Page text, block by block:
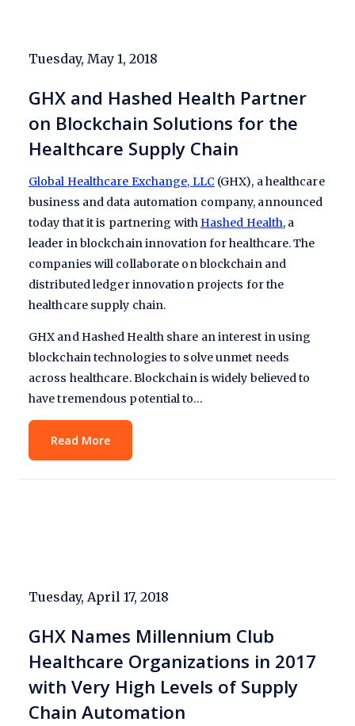
Tuesday, May 1, 2018
GHX and Hashed Health Partner
on Blockchain Solutions for the
Healthcare Supply Chain
Global Healthcare Exchange, LLC (GHX), a healthcare
business and data automation company, announced
today that it is partnering with Hashed Health, a
leader in blockchain innovation for healthcare. The
companies will collaborate on blockchain and
distributed ledger innovation projects for the
healthcare supply chain.
GHX and Hashed Health share an interest in using
blockchain technologies to solve unmet needs
across healthcare. Blockchain is widely believed to
have tremendous potential to…
Read More
Tuesday, April 17, 2018
GHX Names Millennium Club
Healthcare Organizations in 2017
with Very High Levels of Supply
Chain Automation